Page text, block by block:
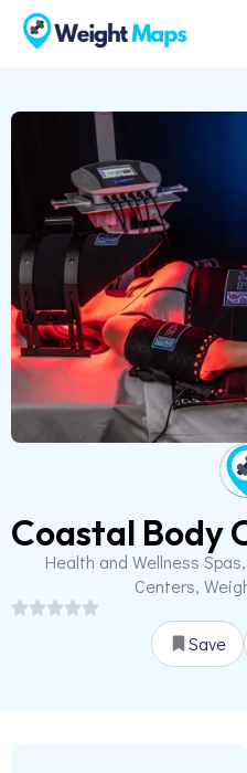
Coastal Body
Health and Wellness
Centers,
Save